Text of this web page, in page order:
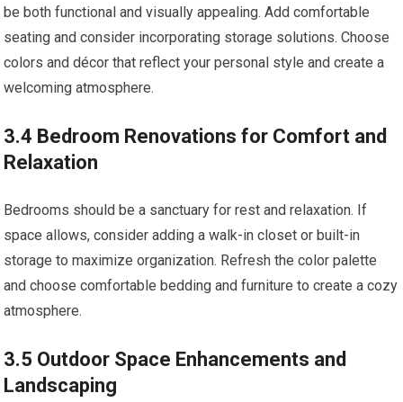
be both functional and visually appealing. Add comfortable
seating and consider incorporating storage solutions. Choose
colors and décor that reflect your personal style and create a
welcoming atmosphere.
3.4 Bedroom Renovations for Comfort and
Relaxation
Bedrooms should be a sanctuary for rest and relaxation. If
space allows, consider adding a walk-in closet or built-in
storage to maximize organization. Refresh the color palette
and choose comfortable bedding and furniture to create a cozy
atmosphere.
3.5 Outdoor Space Enhancements and
Landscaping